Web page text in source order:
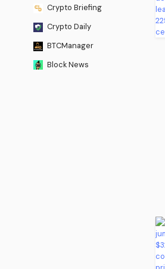
Crypto Briefing
Crypto Daily
BTCManager
Block News